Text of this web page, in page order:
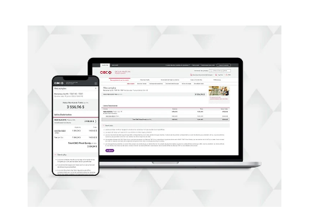
how
a
business
saved
its
legacy.